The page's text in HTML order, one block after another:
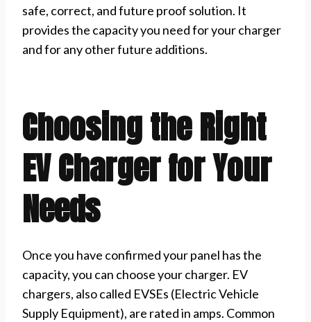
safe, correct, and future proof solution. It
provides the capacity you need for your charger
and for any other future additions.
Choosing the Right
EV Charger for Your
Needs
Once you have confirmed your panel has the
capacity, you can choose your charger. EV
chargers, also called EVSEs (Electric Vehicle
Supply Equipment), are rated in amps. Common